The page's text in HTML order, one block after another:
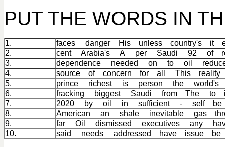
PUT THE WORDS IN
1.
faces danger His unless country's it
2.
cent Arabia's A per Saudi 92 of
3.
dependence needed on to oil
4.
source of concern for all This
5.
prince richest is person the
6.
fracking biggest Saudi from The
7.
2020 by oil in sufficient - self
8.
American an shale inevitable gas
9.
far Oil dismissed executives any
10.
said needs addressed have issue